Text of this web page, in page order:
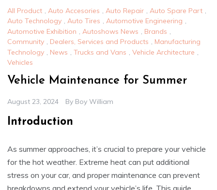
All Product , Auto Accesories , Auto Repair , Auto Spare Part ,
Auto Technology , Auto Tires , Automotive Engineering ,
Automotive Exhibition , Autoshows News , Brands ,
Community , Dealers, Services and Products , Manufacturing
Technology , News , Trucks and Vans , Vehicle Architecture ,
Vehicles
Vehicle Maintenance for Summer
August 23, 2024 By Boy William
Introduction
As summer approaches, it’s crucial to prepare your vehicle
for the hot weather. Extreme heat can put additional
stress on your car, and proper maintenance can prevent